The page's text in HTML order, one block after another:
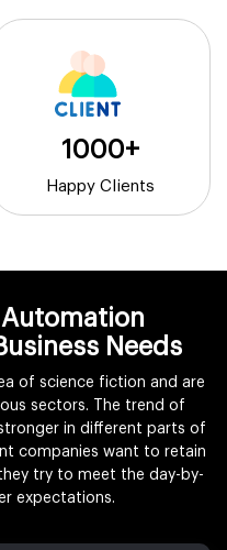
1000+
Happy Clients
Needs
of science fiction and are
sectors. The trend of
in different parts of
companies want to retain
try to meet the day-by-
expectations.